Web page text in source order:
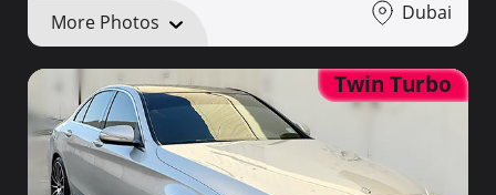
More Photos Dubai
Twin Turbo